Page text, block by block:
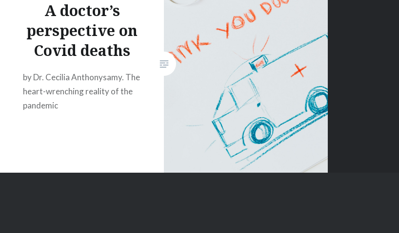
A doctor’s
perspective on
Covid deaths
by Dr. Cecilia Anthonysamy. The
heart-wrenching reality of the
pandemic